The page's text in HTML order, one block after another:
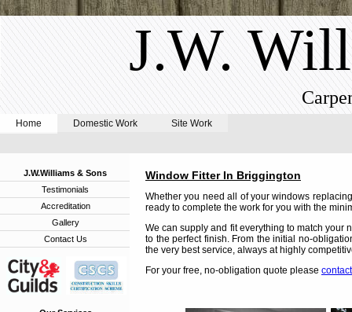
J.W.
Home Domestic Work Site Work
J.W.Williams & Sons
Testimonials
Accreditation
Gallery
Contact Us
Window Fitter In Briggington
Whether you need all of your windows
ready to complete the work for you with the
We can supply and fit everything to match your
to the perfect finish. From the initial no-
the very best service, always at highly
For your free, no-obligation quote please